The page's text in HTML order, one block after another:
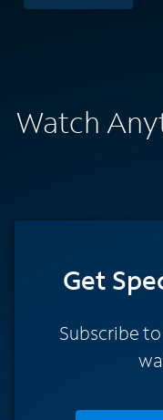
Watch
Get
Subscribe